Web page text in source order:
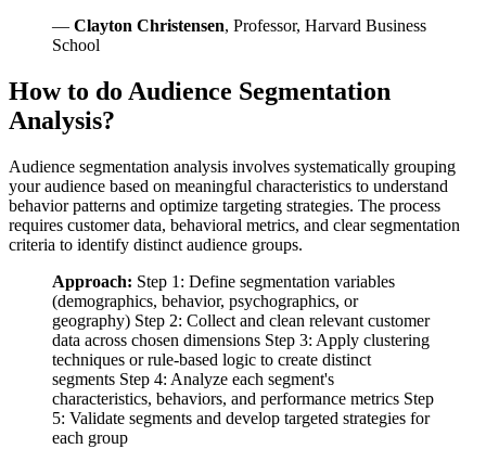
— Clayton Christensen, Professor, Harvard Business
School
How to do Audience Segmentation
Analysis?
Audience segmentation analysis involves systematically grouping
your audience based on meaningful characteristics to understand
behavior patterns and optimize targeting strategies. The process
requires customer data, behavioral metrics, and clear segmentation
criteria to identify distinct audience groups.
Approach: Step 1: Define segmentation variables
(demographics, behavior, psychographics, or
geography) Step 2: Collect and clean relevant customer
data across chosen dimensions Step 3: Apply clustering
techniques or rule-based logic to create distinct
segments Step 4: Analyze each segment's
characteristics, behaviors, and performance metrics Step
5: Validate segments and develop targeted strategies for
each group